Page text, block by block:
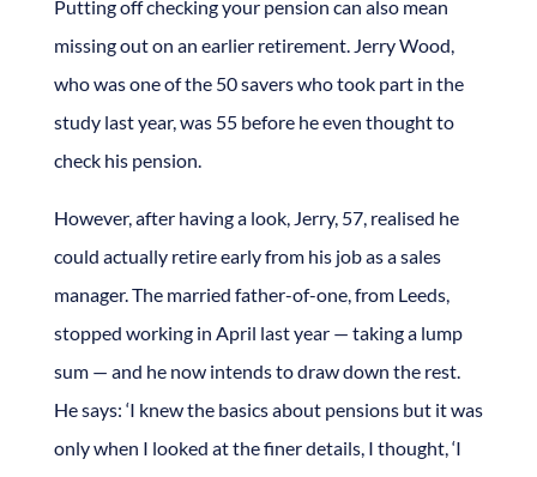
Putting off checking your pension can also mean
missing out on an earlier retirement. Jerry Wood,
who was one of the 50 savers who took part in the
study last year, was 55 before he even thought to
check his pension.
However, after having a look, Jerry, 57, realised he
could actually retire early from his job as a sales
manager. The married father-of-one, from Leeds,
stopped working in April last year — taking a lump
sum — and he now intends to draw down the rest.
He says: ‘I knew the basics about pensions but it was
only when I looked at the finer details, I thought, ‘I